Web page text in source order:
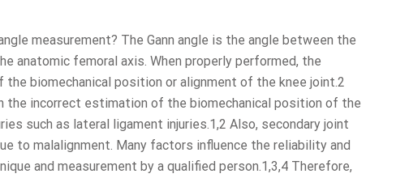
measurement? The Gann angle is the angle between the
anatomic femoral axis. When properly performed, the
biomechanical position or alignment of the knee joint.2
the incorrect estimation of the biomechanical position of the
such as lateral ligament injuries.1,2 Also, secondary joint
to malalignment. Many factors influence the reliability and
and measurement by a qualified person.1,3,4 Therefore,